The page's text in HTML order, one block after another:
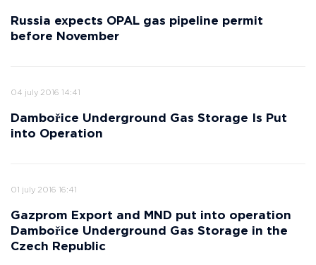
Russia expects OPAL gas pipeline permit
before November
04 july 2016 14:41
Dambořice Underground Gas Storage Is Put
into Operation
01 july 2016 16:41
Gazprom Export and MND put into operation
Dambořice Underground Gas Storage in the
Czech Republic